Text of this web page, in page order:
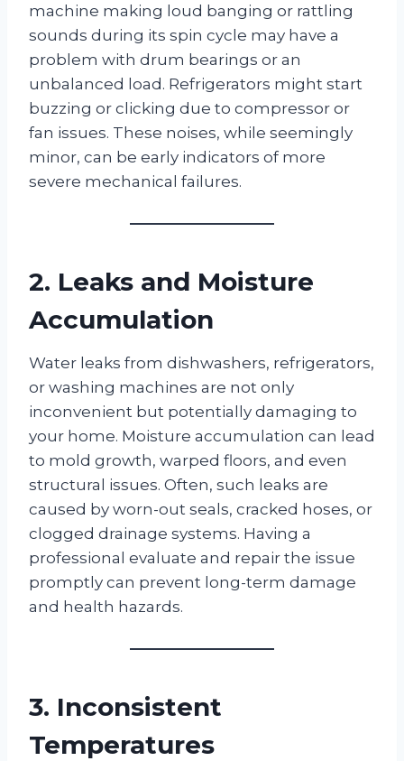
machine making loud banging or rattling
sounds during its spin cycle may have a
problem with drum bearings or an
unbalanced load. Refrigerators might start
buzzing or clicking due to compressor or
fan issues. These noises, while seemingly
minor, can be early indicators of more
severe mechanical failures.
2. Leaks and Moisture
Accumulation
Water leaks from dishwashers, refrigerators,
or washing machines are not only
inconvenient but potentially damaging to
your home. Moisture accumulation can lead
to mold growth, warped floors, and even
structural issues. Often, such leaks are
caused by worn-out seals, cracked hoses, or
clogged drainage systems. Having a
professional evaluate and repair the issue
promptly can prevent long-term damage
and health hazards.
3. Inconsistent
Temperatures